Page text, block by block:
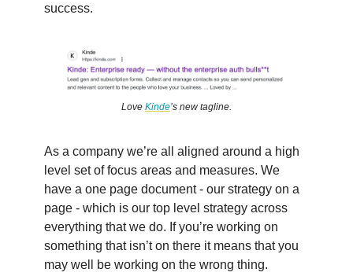
success.
Love Kinde’s new tagline.
As a company we’re all aligned around a high
level set of focus areas and measures. We
have a one page document - our strategy on a
page - which is our top level strategy across
everything that we do. If you’re working on
something that isn’t on there it means that you
may well be working on the wrong thing.